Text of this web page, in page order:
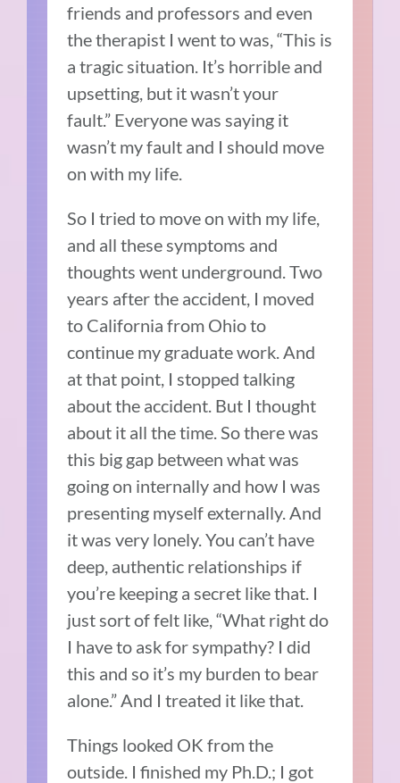
friends and professors and even
the therapist I went to was, “This is
a tragic situation. It’s horrible and
upsetting, but it wasn’t your
fault.” Everyone was saying it
wasn’t my fault and I should move
on with my life.
So I tried to move on with my life,
and all these symptoms and
thoughts went underground. Two
years after the accident, I moved
to California from Ohio to
continue my graduate work. And
at that point, I stopped talking
about the accident. But I thought
about it all the time. So there was
this big gap between what was
going on internally and how I was
presenting myself externally. And
it was very lonely. You can’t have
deep, authentic relationships if
you’re keeping a secret like that. I
just sort of felt like, “What right do
I have to ask for sympathy? I did
this and so it’s my burden to bear
alone.” And I treated it like that.
Things looked OK from the
outside. I finished my Ph.D.; I got